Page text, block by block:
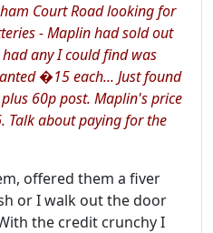
Court Road looking for
- Maplin had sold out
any I could find was
�15 each... Just found
60p post. Maplin's price
about paying for the
offered them a fiver
or I walk out the door
the credit crunchy I